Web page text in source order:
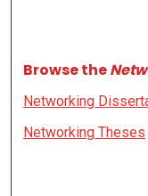
Browse the
Networking
Networking Theses